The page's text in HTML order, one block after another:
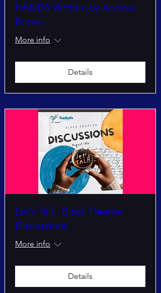
HANDS Written by Andrea
Brown
More info
Details
Let's Talk- Black Theatre
Discussions
More info
Details